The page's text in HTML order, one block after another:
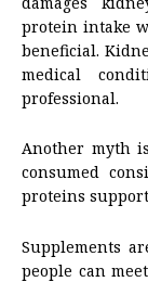
protein intake
beneficial.
medical
professional.
Another myth
consumed
proteins
Supplements
people can